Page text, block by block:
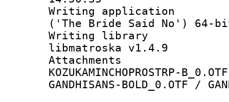
Writing
('The Bride Said No') 64-
Writing library
libmatroska v1.4.9
KOZUKAMINCHOPROSTRP-
GANDHISANS-BOLD_0.OTF /